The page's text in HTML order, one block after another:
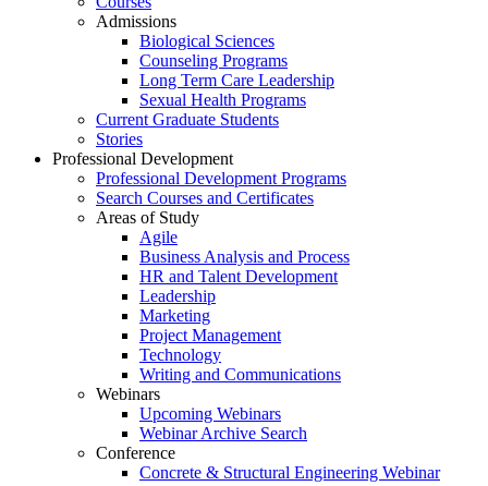
Admissions
Biological Sciences
Counseling Programs
Long Term Care Leadership
Sexual Health Programs
Current Graduate Students
Stories
Professional Development
Professional Development Programs
Search Courses and Certificates
Areas of Study
Agile
Business Analysis and Process
HR and Talent Development
Leadership
Marketing
Project Management
Technology
Writing and Communications
Webinars
Upcoming Webinars
Webinar Archive Search
Conference
Concrete & Structural Engineering Webinar